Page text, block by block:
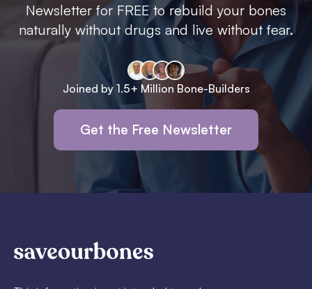
Newsletter for FREE to rebuild your bones
naturally without drugs and live without fear.
Joined by 1.5+ Million Bone-Builders
Get the Free Newsletter